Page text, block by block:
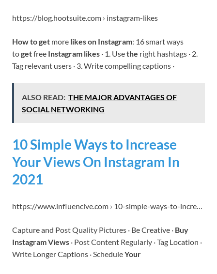
https://blog.hootsuite.com › instagram-likes
How to get more likes on Instagram: 16 smart ways
togetfree Instagram likes · 1. Usethe right hashtags · 2.
Tag relevant users · 3. Write compelling captions ·
ALSO READ: THE MAJOR ADVANTAGES OF
SOCIAL NETWORKING
10 Simple Ways to Increase
Your Views On Instagram In
2021
https://www.influencive.com › 10-simple-ways-to-incre…
Capture and Post Quality Pictures · Be Creative · Buy
Instagram Views · Post Content Regularly · Tag Location ·
Write Longer Captions · ScheduleYour